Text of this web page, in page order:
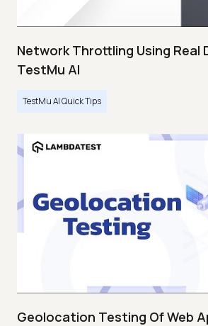
Network Throttling Using Real
TestMu AI
TestMu AI Quick Tips
Geolocation Testing Of Web